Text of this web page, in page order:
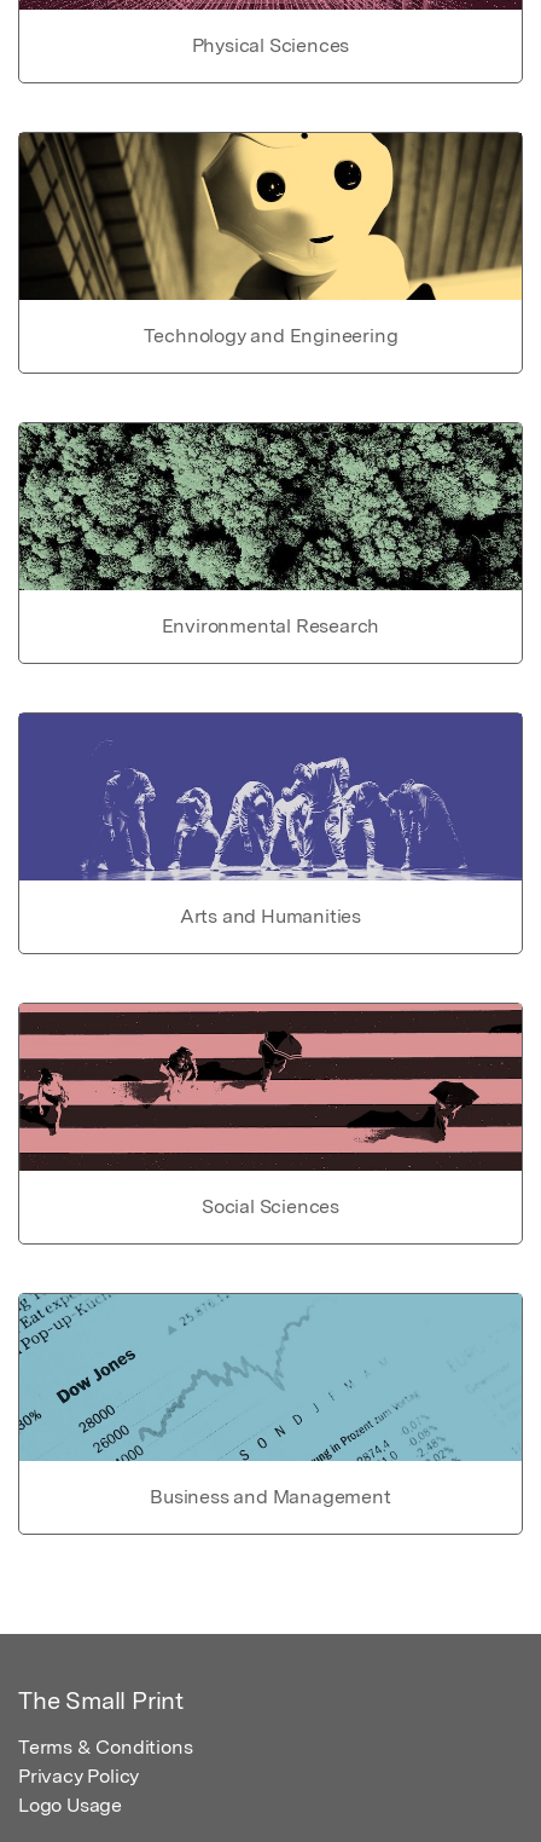
Physical Sciences
Technology and Engineering
Environmental Research
Arts and Humanities
Social Sciences
Business and Management
The Small Print
Terms & Conditions
Privacy Policy
Logo Usage